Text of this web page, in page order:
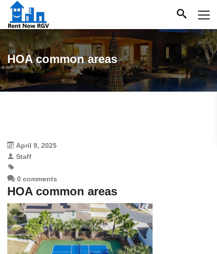
HOA common areas
April 9, 2025
Staff
0 comments
HOA common areas